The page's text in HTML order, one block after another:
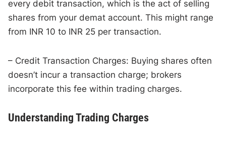
every debit transaction, which is the act of selling
shares from your demat account. This might range
from INR 10 to INR 25 per transaction.
– Credit Transaction Charges: Buying shares often
doesn’t incur a transaction charge; brokers
incorporate this fee within trading charges.
Understanding Trading Charges